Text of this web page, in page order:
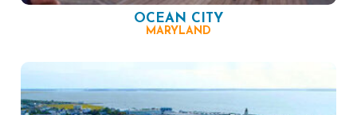
OCEAN CITY
MARYLAND